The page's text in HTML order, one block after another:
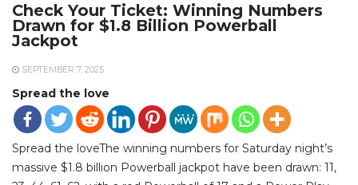
Check Your Ticket: Winning Numbers
Drawn for $1.8 Billion Powerball
Jackpot
SEPTEMBER 7, 2025
Spread the love
Spread the loveThe winning numbers for Saturday night’s
massive $1.8 billion Powerball jackpot have been drawn: 11,